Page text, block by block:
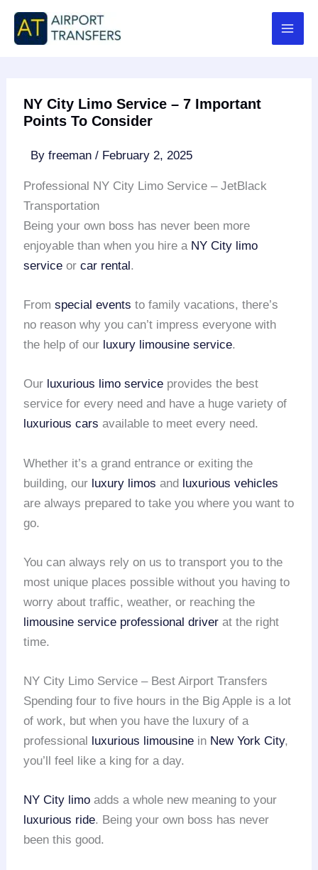
Skip
content
NY City Limo Service – 7 Important
Points To Consider
Byfreeman/ February 2, 2025
Professional NY City Limo Service – JetBlack
Transportation
Being your own boss has never been more
enjoyable than when you hire a NY City limo
service orcar rental.
Fromspecial events to family vacations, there’s
no reason why you can’t impress everyone with
the help of our luxury limousine service.
Our luxurious limo service provides the best
service for every need and have a huge variety of
luxurious cars available to meet every need.
Whether it’s a grand entrance or exiting the
building, our luxury limos and luxurious vehicles
are always prepared to take you where you want to
go.
You can always rely on us to transport you to the
most unique places possible without you having to
worry about traffic, weather, or reaching the
limousine service professional driver at the right
time.
NY City Limo Service – Best Airport Transfers
Spending four to five hours in the Big Apple is a lot
of work, but when you have the luxury of a
professional luxurious limousine in New York City,
you’ll feel like a king for a day.
NY City limo adds a whole new meaning to your
luxurious ride. Being your own boss has never
been this good.